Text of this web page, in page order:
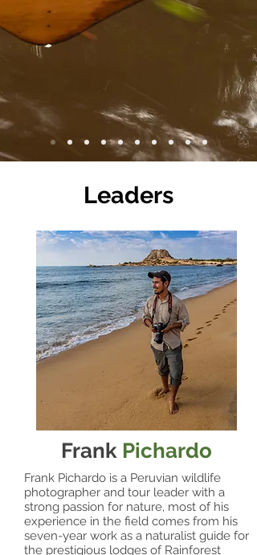
Leaders
Frank Pichardo
Frank Pichardo is a Peruvian wildlife
photographer and tour leader with a
strong passion for nature, most of his
experience in the field comes from his
seven-year work as a naturalist guide for
the prestigious lodges of Rainforest